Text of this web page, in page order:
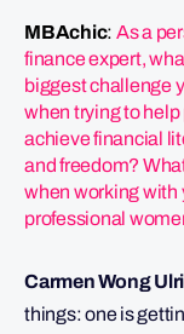
MBAchic: As a
finance expert,
biggest challenge
when trying to
achieve financial
and freedom?
when working with
professional
Carmen Wong
things: one is